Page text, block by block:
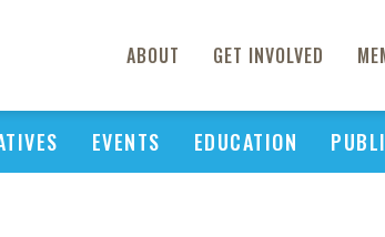
ABOUT GET INVOLVED
EVENTS EDUCATION